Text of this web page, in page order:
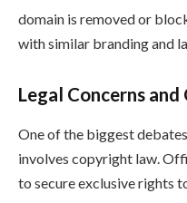
domain is removed or
with similar branding and
Legal Concerns
One of the biggest
involves copyright law.
to secure exclusive rights